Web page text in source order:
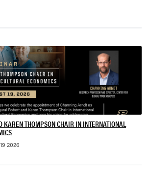
KAREN THOMPSON CHAIR IN INTERNATIONAL
2026